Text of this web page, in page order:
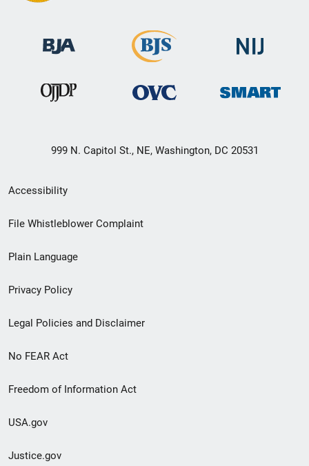
999 N. Capitol St., NE, Washington, DC 20531
Secondary
Footer
menu
Accessibility
File Whistleblower Complaint
Plain Language
Privacy Policy
Legal Policies and Disclaimer
No FEAR Act
Freedom of Information Act
USA.gov
Justice.gov